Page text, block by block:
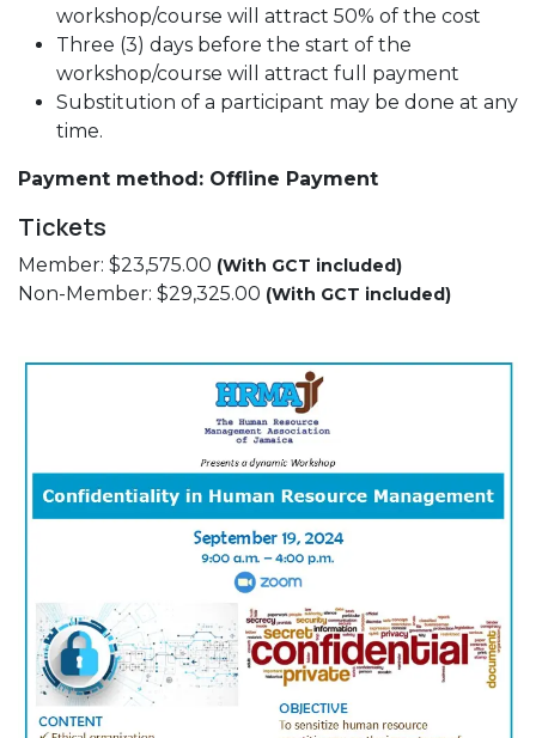
workshop/course will attract 50% of the cost
Three (3) days before the start of the
workshop/course will attract full payment
Substitution of a participant may be done at any
time.
Payment method: Offline Payment
Tickets
Member: $23,575.00 (With GCT included)
Non-Member: $29,325.00 (With GCT included)